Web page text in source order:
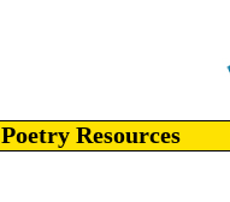
Poetry Resources